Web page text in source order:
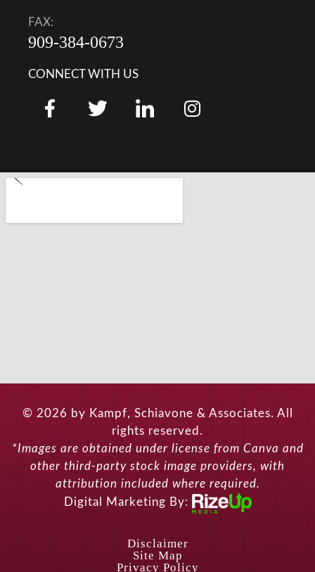
FAX:
909-384-0673
CONNECT WITH US
© 2026 by Kampf, Schiavone & Associates. All
rights reserved.
*Images are obtained under license from Canva and
other third-party stock image providers, with
attribution included where required.
Digital Marketing By:
Disclaimer
Site Map
Privacy Policy